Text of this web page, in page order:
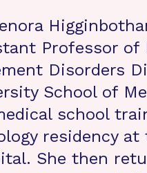
Professor of
Disorders
School of
school
residency
She then